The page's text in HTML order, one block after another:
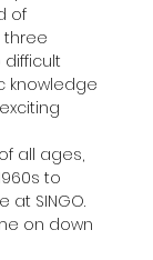
of
three
knowledge
all ages,
to
SINGO.
on down